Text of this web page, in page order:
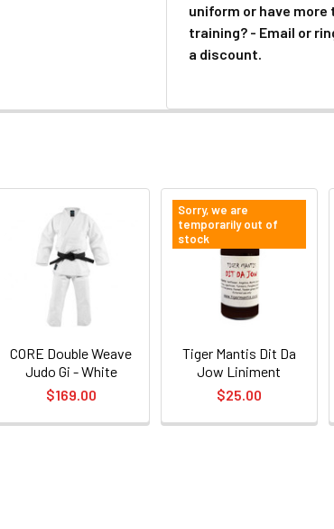
uniform or have
training? - Email or
a discount.
CORE Double Weave
Judo Gi - White
$169.00
Sorry, we are
temporarily out of
stock
Tiger Mantis Dit Da
Jow Liniment
$25.00